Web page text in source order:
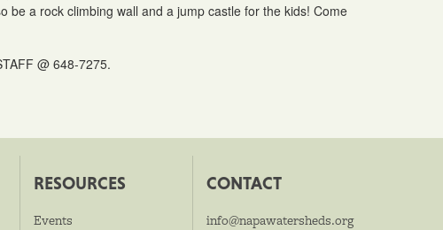
be a rock climbing wall and a jump castle for the kids! Come
@ 648-7275.
RESOURCES
Events
CONTACT
info@napawatersheds.org